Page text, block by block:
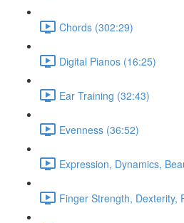
Chords (302:29)
Digital Pianos (16:25)
Ear Training (32:43)
Evenness (36:52)
Expression, Dynamics,
Finger Strength, Dexterity,